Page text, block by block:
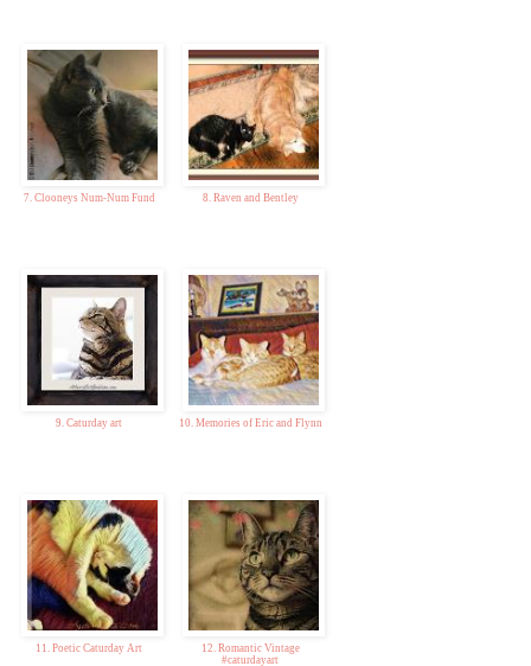
7. Clooneys Num-Num Fund 8. Raven and Bentley
9. Caturday art 10. Memories of Eric and Flynn
11. Poetic Caturday Art
12. Romantic Vintage
#caturdayart